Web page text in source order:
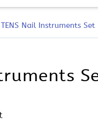
TENS Nail Instruments Set